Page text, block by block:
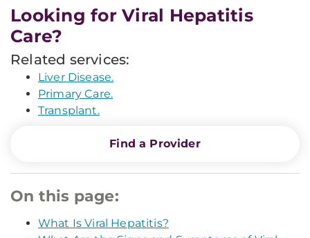
Looking for Viral Hepatitis
Care?
Related services:
Liver Disease.
Primary Care.
Transplant.
Find a Provider
On this page:
What Is Viral Hepatitis?